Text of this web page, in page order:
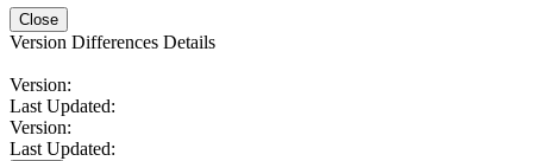
Close
Version Differences Details
Version:
Last Updated:
Version:
Last Updated: